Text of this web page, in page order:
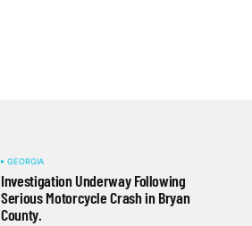
GEORGIA
Investigation Underway Following
Serious Motorcycle Crash in Bryan
County.